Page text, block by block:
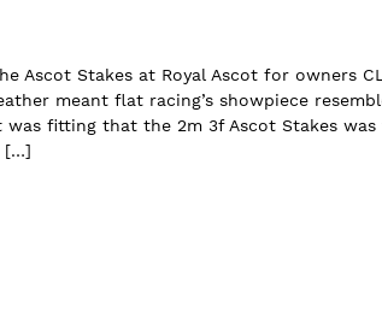
Ascot Stakes at Royal Ascot for owners
meant flat racing’s showpiece
was fitting that the 2m 3f Ascot Stakes
[…]